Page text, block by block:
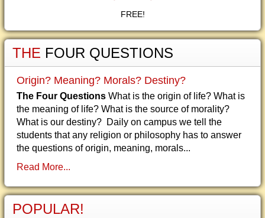
FREE!
THE FOUR QUESTIONS
Origin? Meaning? Morals? Destiny?
The Four Questions What is the origin of life? What is
the meaning of life? What is the source of morality?
What is our destiny? Daily on campus we tell the
students that any religion or philosophy has to answer
the questions of origin, meaning, morals...
Read More...
POPULAR!